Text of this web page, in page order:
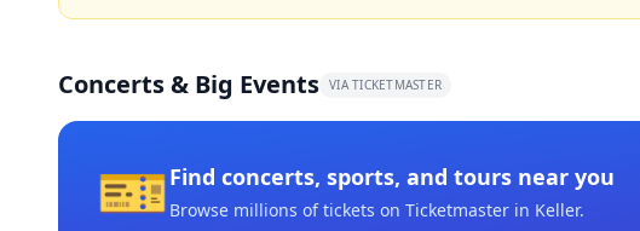
Concerts & Big Events VIA TICKETMASTER
🎫Find concerts, sports, and tours near you
Browse millions of tickets on Ticketmaster in Keller.